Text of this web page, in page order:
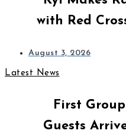
with Red
August 3, 2026
Latest News
First
Guests